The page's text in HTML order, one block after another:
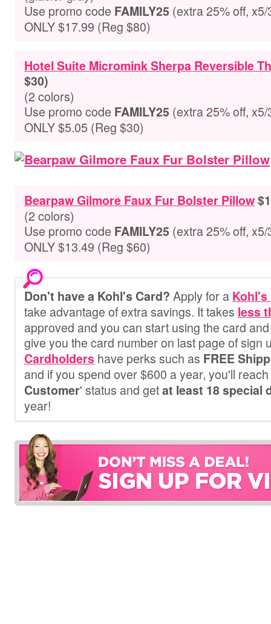
Use promo code FAMILY25 (extra 25% off,
ONLY $17.99 (Reg $80)
Hotel Suite Micromink Sherpa Reversible
$30)
(2 colors)
Use promo code FAMILY25 (extra 25% off,
ONLY $5.05 (Reg $30)
Bearpaw Gilmore Faux Fur Bolster Pillow
(2 colors)
Use promo code FAMILY25 (extra 25% off,
ONLY $13.49 (Reg $60)
Don't have a Kohl's Card? Apply for a Kohl's
take advantage of extra savings. Ittakes less
approved and you can start using the card
give you the card number on last page of sign
Cardholders have perks such as FREE
and if you spend over $600 a year, you'll
Customer' status and getat least 18 special
year!